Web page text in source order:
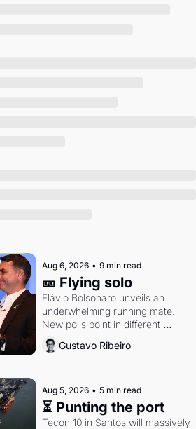
Aug 6, 2026 • 9 min read
🎫 Flying solo
Flávio Bolsonaro unveils an
underwhelming running mate.
New polls point in different
directions. Federal probes rattle
Lula and Alcolumbre.
Gustavo Ribeiro
Aug 5, 2026 • 5 min read
⏳ Punting the port
Tecon 10 in Santos will massively